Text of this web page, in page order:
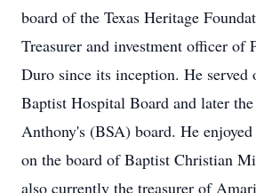
board of the Texas Heritage
Treasurer and investment officer of
Duro since its inception. He served
Baptist Hospital Board and later
Anthony's (BSA) board. He
on the board of Baptist Christian
also currently the treasurer of